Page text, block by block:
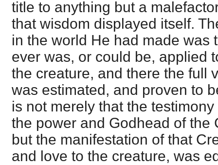
title to anything but a
that wisdom displayed itself.
in the world He had made was
ever was, or could be, applied
the creature, and there the full
was estimated, and proven to
is not merely that the
the power and Godhead of the
but the manifestation of that
and love to the creature, was